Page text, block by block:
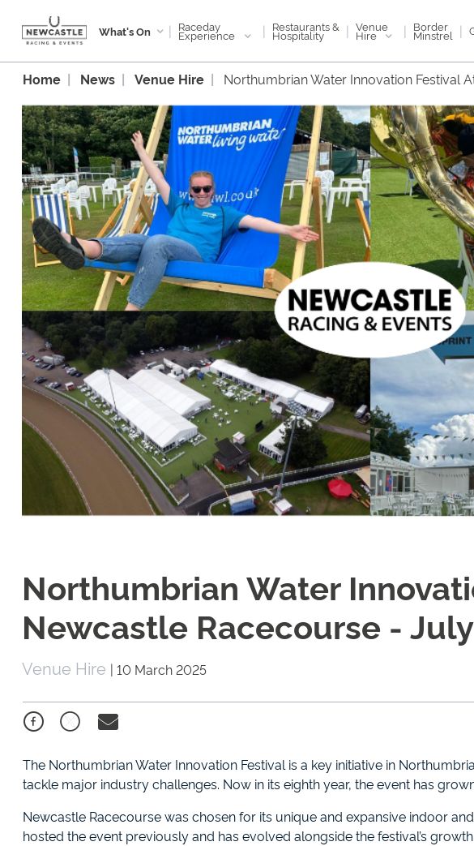
What's On | Raceday
Experience | Restaurants &
Hospitality | Venue
Hire | Border
Minstrel |
Home News Venue Hire Northumbrian Water Innovation Festival
Northumbrian Water
Newcastle Racecourse -
Venue Hire | 10 March 2025
The Northumbrian Water Innovation Festival is a key initiative in
tackle major industry challenges. Now in its eighth year, the event has
Newcastle Racecourse was chosen for its unique and expansive indoor
hosted the event previously and has evolved alongside the festival’s